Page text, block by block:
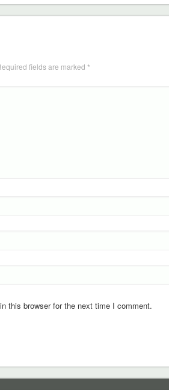
fields are marked*
this browser for the next time I comment.